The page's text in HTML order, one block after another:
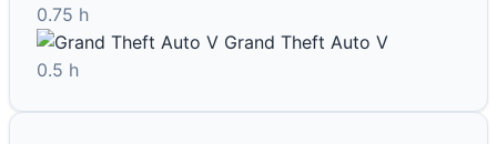
0.75 h
Grand Theft Auto V
0.5 h